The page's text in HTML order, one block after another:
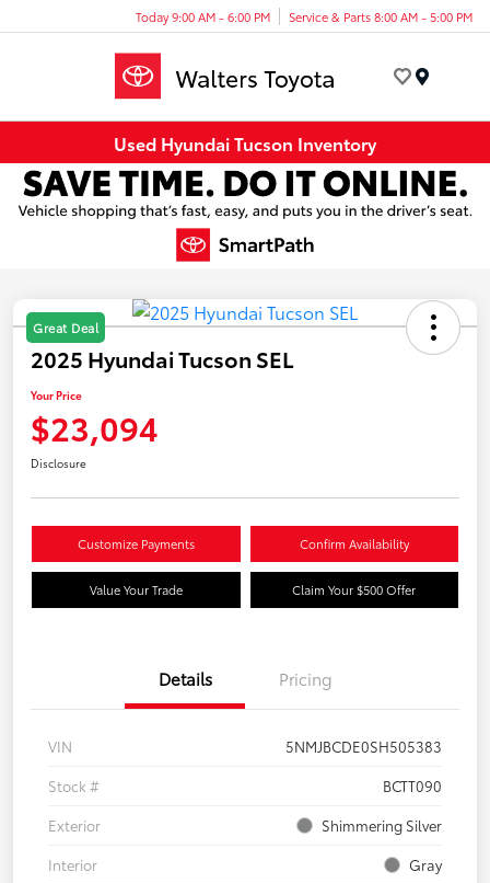
Today 9:00 AM - 6:00 PM Service & Parts 8:00 AM - 5:00 PM
Used Hyundai Tucson Inventory
Great Deal
2025 Hyundai Tucson SEL
Your Price
$23,094
Disclosure
Customize Payments Confirm Availability
Value Your Trade Claim Your $500 Offer
Details Pricing
VIN
5NMJBCDE0SH505383
Stock #
BCTT090
Exterior
Shimmering Silver
Interior
Gray